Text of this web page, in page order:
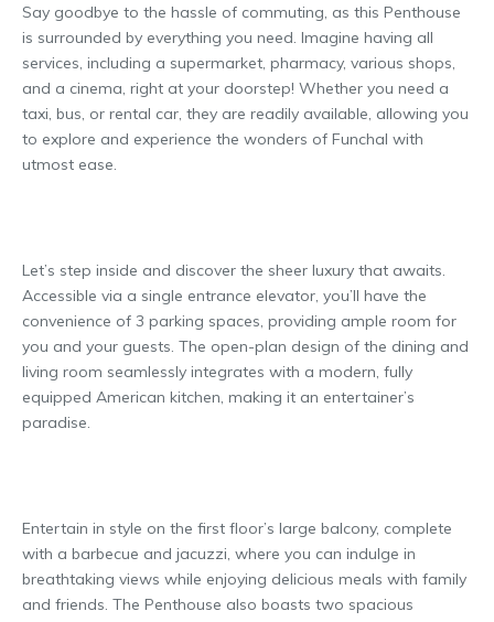
Say goodbye to the hassle of commuting, as this Penthouse
is surrounded by everything you need. Imagine having all
services, including a supermarket, pharmacy, various shops,
and a cinema, right at your doorstep! Whether you need a
taxi, bus, or rental car, they are readily available, allowing you
to explore and experience the wonders of Funchal with
utmost ease.
Let’s step inside and discover the sheer luxury that awaits.
Accessible via a single entrance elevator, you’ll have the
convenience of 3 parking spaces, providing ample room for
you and your guests. The open-plan design of the dining and
living room seamlessly integrates with a modern, fully
equipped American kitchen, making it an entertainer’s
paradise.
Entertain in style on the first floor’s large balcony, complete
with a barbecue and jacuzzi, where you can indulge in
breathtaking views while enjoying delicious meals with family
and friends. The Penthouse also boasts two spacious